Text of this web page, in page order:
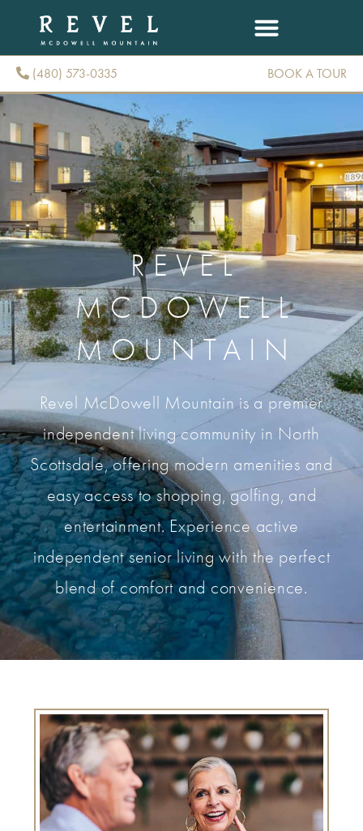
(480) 573-0335 BOOK A TOUR
REVEL
MCDOWELL
MOUNTAIN
Revel McDowell Mountain is a premier
independent living community in North
Scottsdale, offering modern amenities and
easy access to shopping, golfing, and
entertainment. Experience active
independent senior living with the perfect
blend of comfort and convenience.